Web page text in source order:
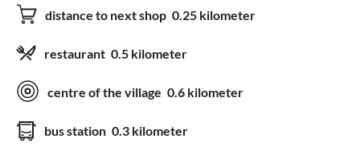
distance to next shop 0.25 kilometer
restaurant 0.5 kilometer
centre of the village 0.6 kilometer
bus station 0.3 kilometer